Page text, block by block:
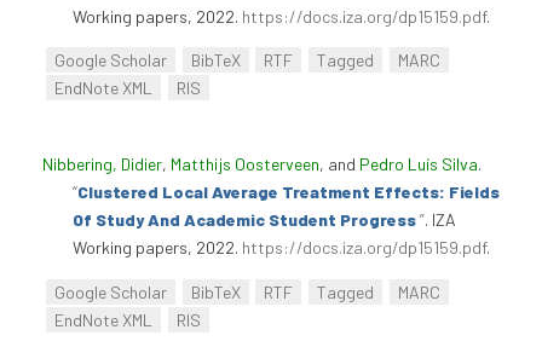
Working papers, 2022. https://docs.iza.org/dp15159.pdf.
Google Scholar BibTeX RTF Tagged
MARC
EndNote XML
RIS
Nibbering, Didier, Matthijs Oosterveen, and Pedro Luís Silva.
“Clustered Local Average Treatment Effects: Fields
Of Study And Academic Student Progress”. IZA
Working papers, 2022. https://docs.iza.org/dp15159.pdf.
Google Scholar BibTeX RTF Tagged
MARC
EndNote XML
RIS